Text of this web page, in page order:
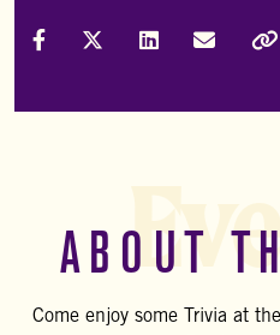
Share on Facebook
Share on X (Formally
Share onShare
ABOUT
Come enjoy some Trivia at